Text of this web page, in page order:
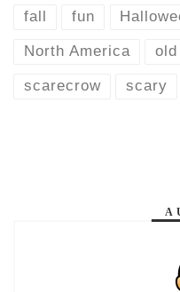
fall fun
North America old
scarecrow scary